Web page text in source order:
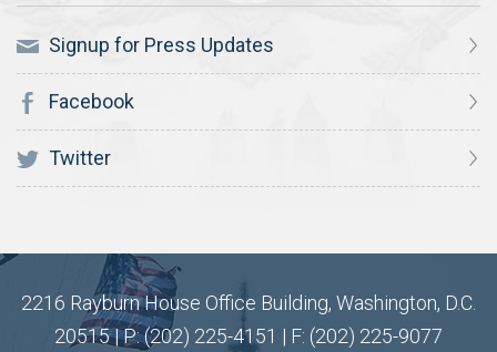
Signup for Press Updates
Facebook
Twitter
2216 Rayburn House Office Building, Washington, D.C.
20515 | P: (202) 225-4151 | F: (202) 225-9077